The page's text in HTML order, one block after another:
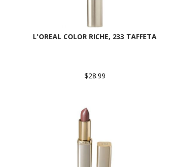
L'OREAL COLOR RICHE, 233 TAFFETA
$28.99